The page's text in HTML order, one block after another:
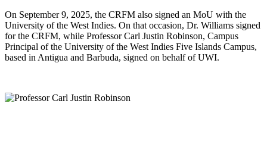
On September 9, 2025, the CRFM also signed an MoU with the
University of the West Indies. On that occasion, Dr. Williams signed
for the CRFM, while Professor Carl Justin Robinson, Campus
Principal of the University of the West Indies Five Islands Campus,
based in Antigua and Barbuda, signed on behalf of UWI.